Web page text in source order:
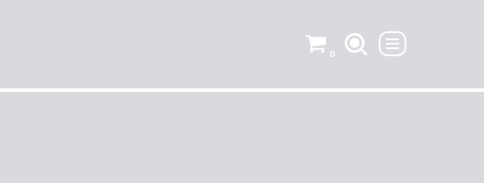
0